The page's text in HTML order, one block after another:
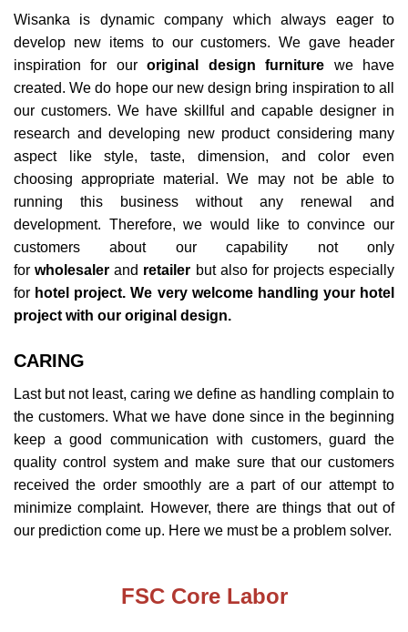
Wisanka is dynamic company which always eager to
develop new items to our customers. We gave header
inspiration for ouroriginal design furniture we have
created. We do hope our new design bring inspiration to all
our customers. We have skillful and capable designer in
research and developing new product considering many
aspect like style, taste, dimension, and color even
choosing appropriate material. We may not be able to
running this business without any renewal and
development. Therefore, we would like to convince our
customers about our capability not only
forwholesaler and retailer but also for projects especially
for hotel project. We very welcome handling your hotel
project with our original design.
CARING
Last but not least, caring we define as handling complain to
the customers. What we have done since in the beginning
keep a good communication with customers, guard the
quality control system and make sure that our customers
received the order smoothly are a part of our attempt to
minimize complaint. However, there are things that out of
our prediction come up. Here we must be a problem solver.
FSC Core Labor